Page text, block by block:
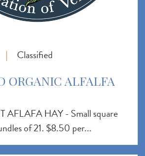
| Classified
ORGANIC ALFALFA
AFLAFA HAY - Small square
of 21. $8.50 per...